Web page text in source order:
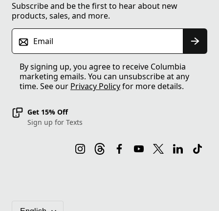
Subscribe and be the first to hear about new
products, sales, and more.
Email
By signing up, you agree to receive Columbia
marketing emails. You can unsubscribe at any
time. See our Privacy Policyfor more details.
Get 15% Off
Sign up for Texts